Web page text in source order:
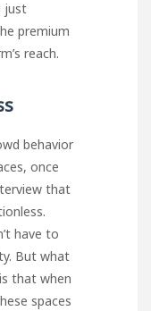
just
premium
reach.
behavior
once
that
have to
But what
that when
spaces